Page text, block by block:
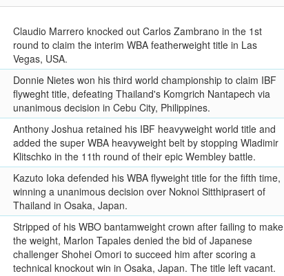
Claudio Marrero knocked out Carlos Zambrano in the 1st
round to claim the interim WBA featherweight title in Las
Vegas, USA.
Donnie Nietes won his third world championship to claim IBF
flyweght title, defeating Thailand's Komgrich Nantapech via
unanimous decision in Cebu City, Philippines.
Anthony Joshua retained his IBF heavyweight world title and
added the super WBA heavyweight belt by stopping Wladimir
Klitschko in the 11th round of their epic Wembley battle.
Kazuto Ioka defended his WBA flyweight title for the fifth time,
winning a unanimous decision over Noknoi Sitthiprasert of
Thailand in Osaka, Japan.
Stripped of his WBO bantamweight crown after failing to make
the weight, Marlon Tapales denied the bid of Japanese
challenger Shohei Omori to succeed him after scoring a
technical knockout win in Osaka, Japan. The title left vacant.